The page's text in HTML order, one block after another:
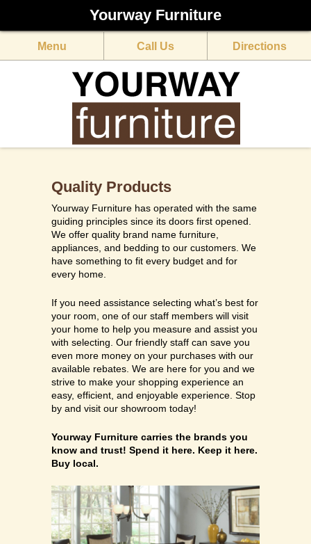
Yourway Furniture
Menu Call Us Directions
Quality Products
Yourway Furniture has operated with the same
guiding principles since its doors first opened.
We offer quality brand name furniture,
appliances, and bedding to our customers. We
have something to fit every budget and for
every home.
​​If you need assistance selecting what’s best for
your room, one of our staff members will visit
your home to help you measure and assist you
with selecting. Our friendly staff can save you
even more money on your purchases with our
available rebates. We are here for you and we
strive to make your shopping experience an
easy, efficient, and enjoyable experience. Stop
by and visit our showroom today!
Yourway Furniture carries ​the brands you
know and trust! Spend it here. Keep it here.
Buy local.